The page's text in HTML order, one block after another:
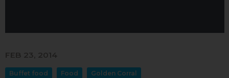
FEB 23, 2014
Buffet food Food Golden Corral